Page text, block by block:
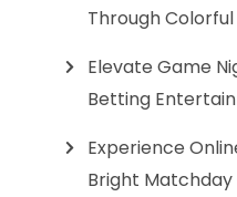
Through
Elevate Game
Betting
Experience
Bright